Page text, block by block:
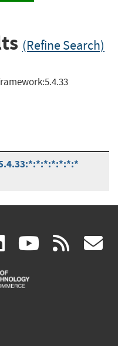
(Refine Search)
linkedin
(link
is
(link rss